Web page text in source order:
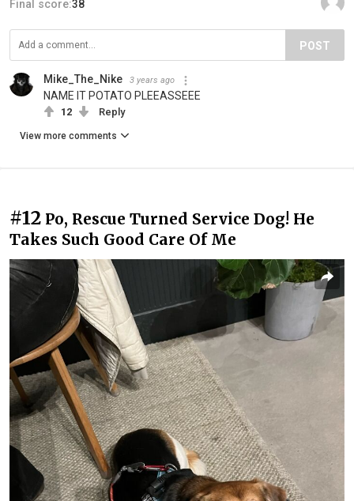
Final score:38
POST
Mike_The_Nike 3 years ago
NAME IT POTATO PLEEASSEEE
12 Reply
View more comments
#12 Po, Rescue Turned Service Dog! He
Takes Such Good Care Of Me